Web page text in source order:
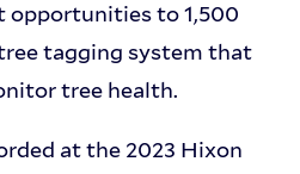
opportunities to 1,500
tagging system that
tree health.
at the 2023 Hixon